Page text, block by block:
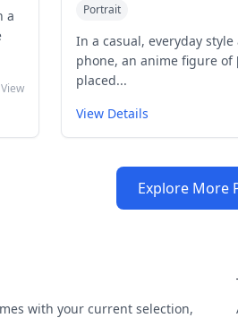
a
View
Portrait
In a casual, everyday
phone, an anime figure of
placed...
View Details
Explore More
with your current selection,